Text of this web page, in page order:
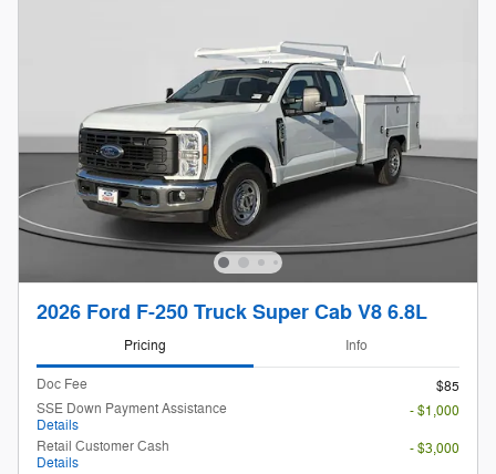
2026 Ford F-250 Truck Super Cab V8 6.8L
Pricing Info
Doc Fee
$85
SSE Down Payment Assistance
Details
- $1,000
Retail Customer Cash
Details
- $3,000